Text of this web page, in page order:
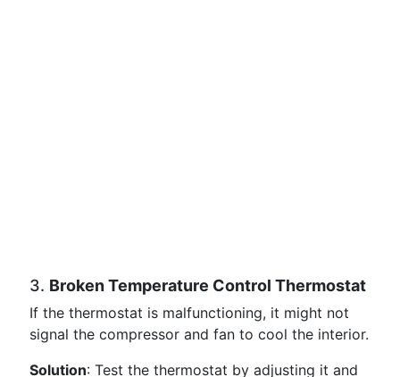
3. Broken Temperature Control Thermostat
If the thermostat is malfunctioning, it might not
signal the compressor and fan to cool the interior.
Solution: Test the thermostat by adjusting it and